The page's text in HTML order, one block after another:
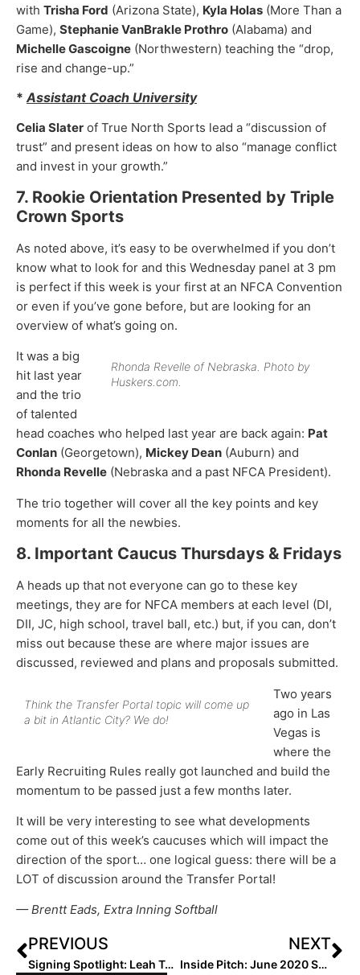
with Trisha Ford (Arizona State), Kyla Holas (More Than a
Game), Stephanie VanBrakle Prothro (Alabama) and
Michelle Gascoigne (Northwestern) teaching the “drop,
rise and change-up.”
* Assistant Coach University
Celia Slater of True North Sports lead a “discussion of
trust” and present ideas on how to also “manage conflict
and invest in your growth.”
7. Rookie Orientation Presented by Triple
Crown Sports
As noted above, it’s easy to be overwhelmed if you don’t
know what to look for and this Wednesday panel at 3 pm
is perfect if this week is your first at an NFCA Convention
or even if you’ve gone before, but are looking for an
overview of what’s going on.
Rhonda Revelle of Nebraska. Photo by
Huskers.com.
It was a big
hit last year
and the trio
of talented
head coaches who helped last year are back again: Pat
Conlan (Georgetown), Mickey Dean (Auburn) and
Rhonda Revelle (Nebraska and a past NFCA President).
The trio together will cover all the key points and key
moments for all the newbies.
8. Important Caucus Thursdays & Fridays
A heads up that not everyone can go to these key
meetings, they are for NFCA members at each level (DI,
DII, JC, high school, travel ball, etc.) but, if you can, don’t
miss out because these are where major issues are
discussed, reviewed and plans and proposals submitted.
Think the Transfer Portal topic will come up
a bit in Atlantic City? We do!
Two years
ago in Las
Vegas is
where the
Early Recruiting Rules really got launched and build the
momentum to be passed just a few months later.
It will be very interesting to see what developments
come out of this week’s caucuses which will impact the
direction of the sport… one logical guess: there will be a
LOT of discussion around the Transfer Portal!
— Brentt Eads, Extra Inning Softball
PREVIOUS
Signing Spotlight: Leah Taylor… In Texas, Even the “Congrats” Signs are Huge!
NEXT
Inside Pitch: June 2020 Showcase for Transferring Athletes Creates Debate on Transfer Portal